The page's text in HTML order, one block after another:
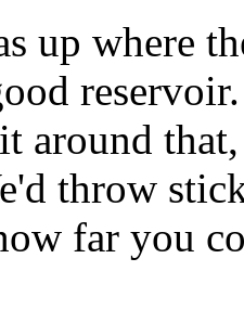
up where
around
throw
far you